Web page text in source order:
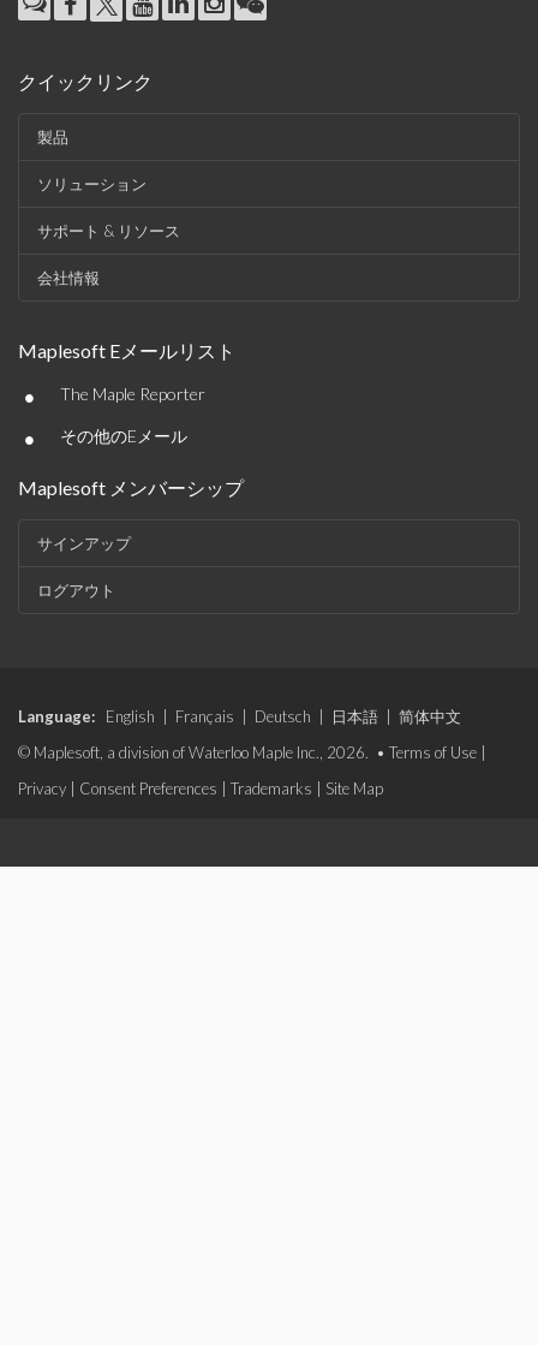
クイックリンク
製品
ソリューション
サポート & リソース
会社情報
Maplesoft Eメールリスト
• The Maple Reporter
• その他のEメール
Maplesoft メンバーシップ
サインアップ
ログアウト
Language: English Français Deutsch 日本語
简体中文
© Maplesoft, a division of Waterloo Maple Inc., 2026. • Terms of Use
Privacy
Consent Preferences Trademarks Site Map